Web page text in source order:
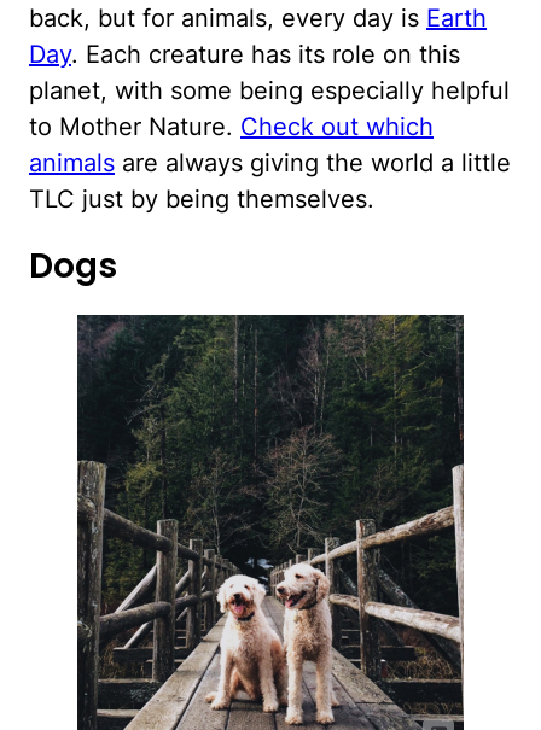
back, but for animals, every day is Earth
Day. Each creature has its role on this
planet, with some being especially helpful
to Mother Nature. Check out which
animals are always giving the world a little
TLC just by being themselves.
Dogs